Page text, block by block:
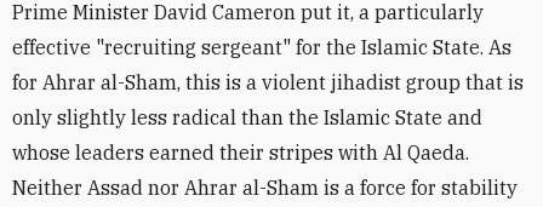
Prime Minister David Cameron put it, a particularly
effective "recruiting sergeant" for the Islamic State. As
for Ahrar al-Sham, this is a violent jihadist group that is
only slightly less radical than the Islamic State and
whose leaders earned their stripes with Al Qaeda.
Neither Assad nor Ahrar al-Sham is a force for stability